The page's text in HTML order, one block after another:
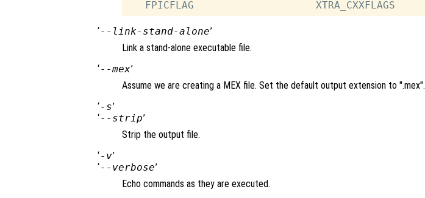
‘--link-stand-alone’
Link a stand-alone executable file.
‘--mex’
Assume we are creating a MEX file. Set the default output extension to ".mex".
‘-s’
‘--strip’
Strip the output file.
‘-v’
‘--verbose’
Echo commands as they are executed.